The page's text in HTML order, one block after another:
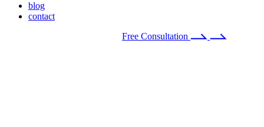
blog
contact
Free Consultation